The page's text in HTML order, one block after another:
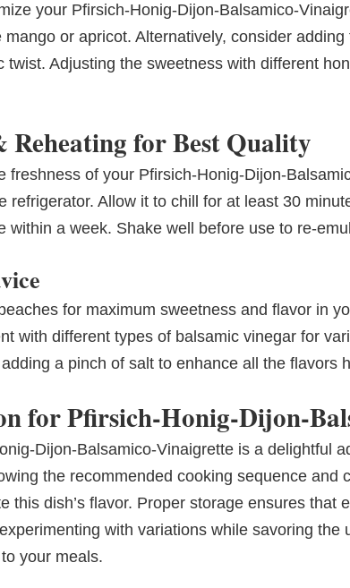
your Pfirsich-Honig-Dijon-Balsamico-
mango or apricot. Alternatively, consider
twist. Adjusting the sweetness with different
Reheating for Best Quality
freshness of your Pfirsich-Honig-Dijon-
refrigerator. Allow it to chill for at least 30
within a week. Shake well before use to re-
for maximum sweetness and flavor in
with different types of balsamic vinegar for
a pinch of salt to enhance all the flavors
for Pfirsich-Honig-Dijon-
Dijon-Balsamico-Vinaigrette is a delightful
the recommended cooking sequence and
this dish’s flavor. Proper storage ensures that
with variations while savoring the
your meals.